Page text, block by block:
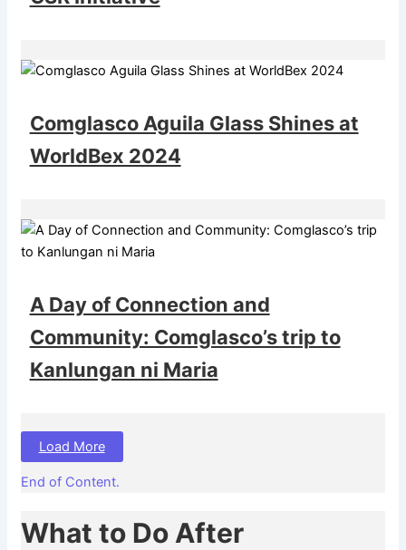
Comglasco Aguila Glass Shines at
WorldBex 2024
A Day of Connection and
Community: Comglasco’s trip to
Kanlungan ni Maria
Load More
End of Content.
What to Do After